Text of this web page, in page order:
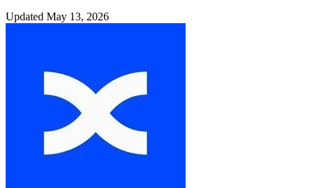
Updated May 13, 2026